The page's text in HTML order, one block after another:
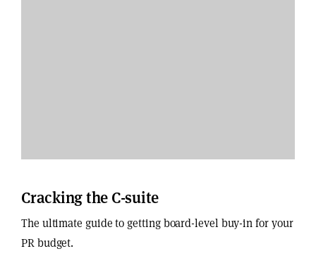
Cracking the C-suite
The ultimate guide to getting board-level buy-in for your
PR budget.